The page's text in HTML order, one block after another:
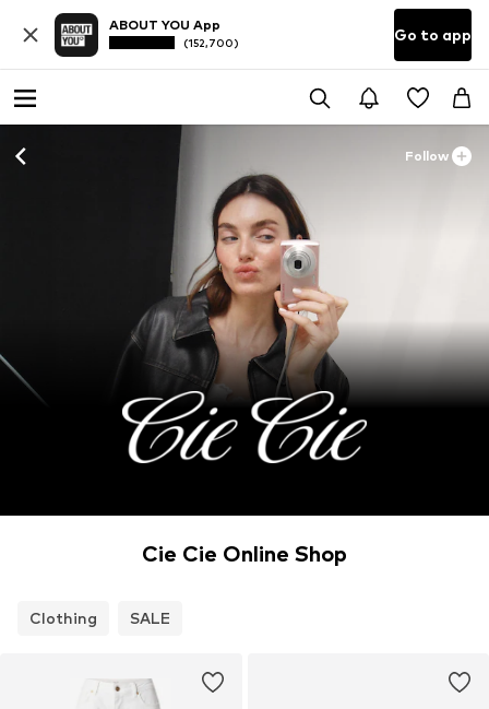
ABOUT YOU App
(152,700) Go to app
Follow
Cie Cie Online Shop
Clothing SALE